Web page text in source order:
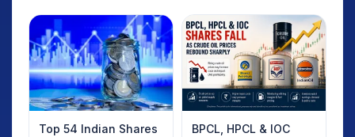
Top 54 Indian Shares
BPCL, HPCL & IOC